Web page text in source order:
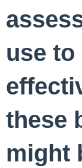
use
these
might